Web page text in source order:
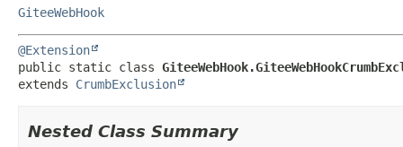
GiteeWebHook
@Extension
public static class
extends CrumbExclusion
Nested Class Summary